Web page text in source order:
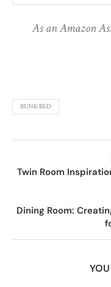
As an Amazon
BUNK BED
Twin Room
Dining Room: